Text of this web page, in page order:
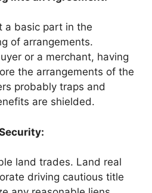
a basic part in the
of arrangements.
or a merchant, having
the arrangements of the
probably traps and
are shielded.
land trades. Land real
driving cautious title